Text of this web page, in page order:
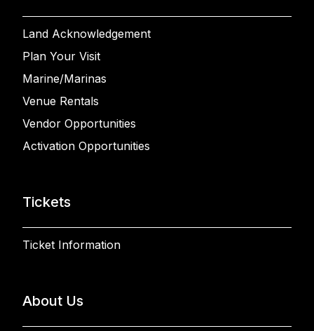
Land Acknowledgement
Plan Your Visit
Marine/Marinas
Venue Rentals
Vendor Opportunities
Activation Opportunities
Tickets
Ticket Information
About Us